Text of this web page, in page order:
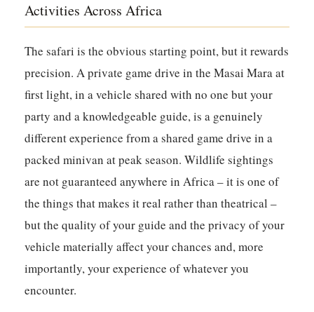
Activities Across Africa
The safari is the obvious starting point, but it rewards
precision. A private game drive in the Masai Mara at
first light, in a vehicle shared with no one but your
party and a knowledgeable guide, is a genuinely
different experience from a shared game drive in a
packed minivan at peak season. Wildlife sightings
are not guaranteed anywhere in Africa – it is one of
the things that makes it real rather than theatrical –
but the quality of your guide and the privacy of your
vehicle materially affect your chances and, more
importantly, your experience of whatever you
encounter.